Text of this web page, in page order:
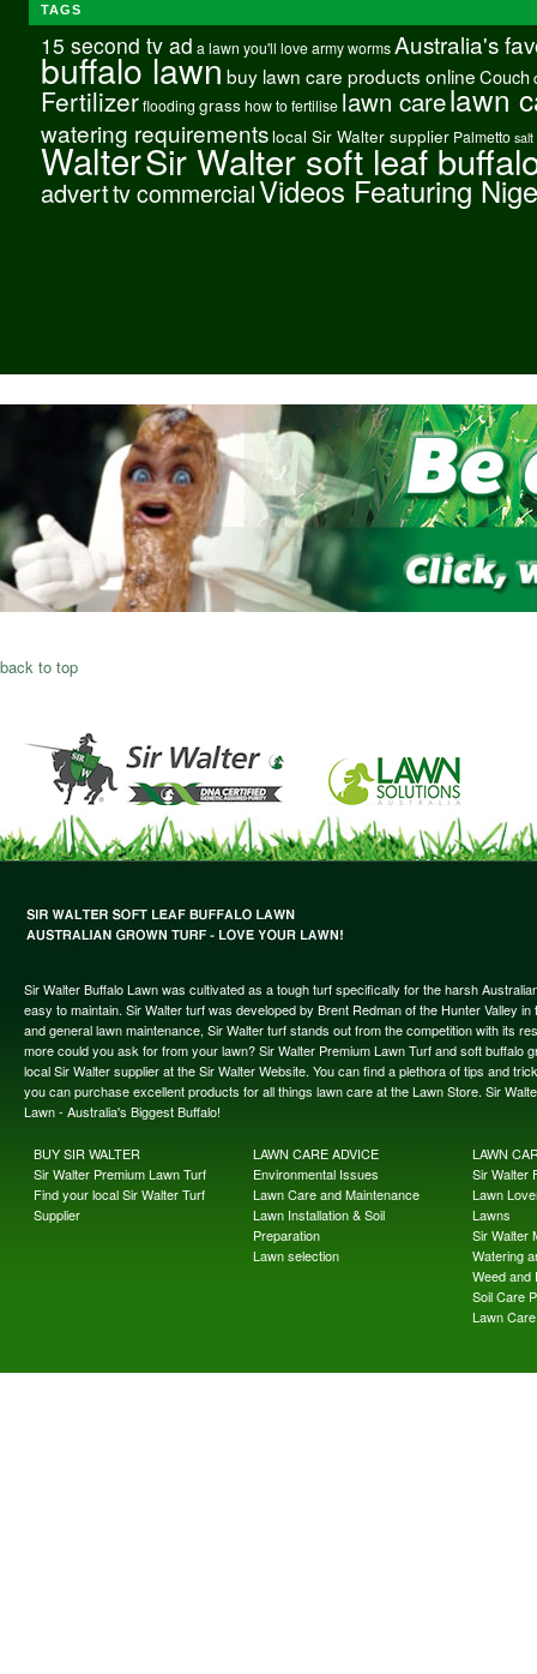
TAGS
15 second tv ad a lawn you'll love army worms Australia's
buffalo lawnbuy lawn care products onlineCouch
Fertilizer flooding grass how to fertilise lawn carelawn
watering requirements local Sir Walter supplier Palmetto salt
WalterSir Walter soft leaf
adverttv commercialVideos Featuring
back to top
Sir Walter Buffalo Lawn was cultivated as a tough turf specifically for the harsh
easy to maintain. Sir Walter turf was developed by Brent Redman of the Hunter Valley
and general lawn maintenance, Sir Walter turf stands out from the competition with its
more could you ask for from your lawn? Sir Walter Premium Lawn Turf and soft
local Sir Walter supplier at the Sir Walter Website. You can find a plethora of tips and
you can purchase excellent products for all things lawn care at the Lawn Store. Sir
Lawn - Australia's Biggest Buffalo!
BUY SIR WALTER
Sir Walter Premium Lawn Turf
Find your local Sir Walter Turf
Supplier
LAWN CARE ADVICE
Environmental Issues
Lawn Care and Maintenance
Lawn Installation & Soil
Preparation
Lawn selection
LAWN
Sir Walter
Lawn
Lawns
Sir Walter
Watering
Weed and
Soil Care
Lawn